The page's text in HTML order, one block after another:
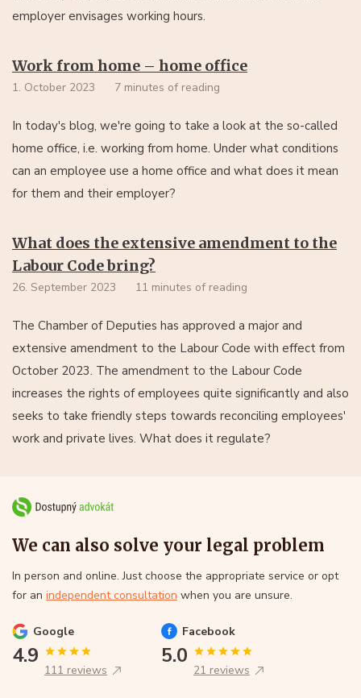
employer envisages working hours.
Work from home – home office
1. October 2023 7 minutes of reading
In today's blog, we're going to take a look at the so-called
home office, i.e. working from home. Under what conditions
can an employee use a home office and what does it mean
for them and their employer?
What does the extensive amendment to the
Labour Code bring?
26. September 2023 11 minutes of reading
The Chamber of Deputies has approved a major and
extensive amendment to the Labour Code with effect from
October 2023. The amendment to the Labour Code
increases the rights of employees quite significantly and also
seeks to take friendly steps towards reconciling employees'
work and private lives. What does it regulate?
We can also solve your legal problem
In person and online. Just choose the appropriate service or opt
for an independent consultation when you are unsure.
Google
4.9
111 reviews
Facebook
5.0
21 reviews